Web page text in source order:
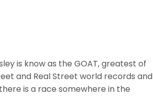
is know as the GOAT, greatest of
and Real Street world records and
is a race somewhere in the